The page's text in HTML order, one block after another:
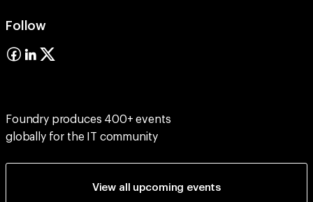
Follow
Foundry produces 400+ events
globally for the IT community
View all upcoming events